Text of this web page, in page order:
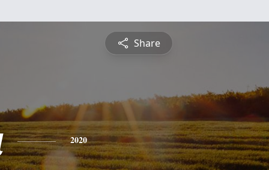
Share
2020